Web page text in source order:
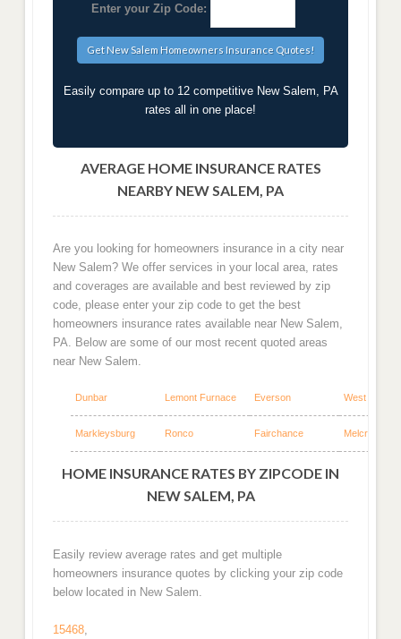
Enter your Zip Code:
Easily compare up to 12 competitive New Salem, PA
rates all in one place!
AVERAGE HOME INSURANCE RATES
NEARBY NEW SALEM, PA
Are you looking for homeowners insurance in a city near
New Salem? We offer services in your local area, rates
and coverages are available and best reviewed by zip
code, please enter your zip code to get the best
homeowners insurance rates available near New Salem,
PA. Below are some of our most recent quoted areas
near New Salem.
Dunbar Lemont Furnace Everson West
Markleysburg Ronco Fairchance Melcroft
HOME INSURANCE RATES BY ZIPCODE IN
NEW SALEM, PA
Easily review average rates and get multiple
homeowners insurance quotes by clicking your zip code
below located in New Salem.
15468,